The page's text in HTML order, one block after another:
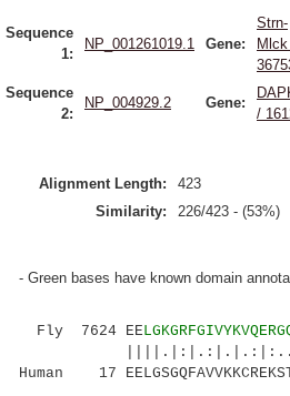
Sequence
1:
NP_001261019.1 Gene:
Strn-
Sequence
2:
NP_004929.2 Gene:
/
Alignment Length: 423
Similarity:
226/423 - (53%)
- Green bases have known domain
Fly 7624 EE
||||.|:|.:|.|.:|:....|
Human 17